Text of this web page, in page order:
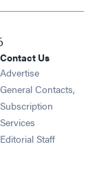
window
window
window
window
Contact Us
Advertise
General Contacts,
Subscription
Services
Editorial Staff